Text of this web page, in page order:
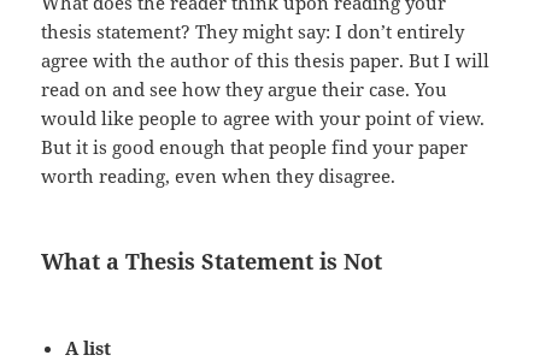
thesis statement? They might say: I don’t entirely
agree with the author of this thesis paper. But I will
read on and see how they argue their case. You
would like people to agree with your point of view.
But it is good enough that people find your paper
worth reading, even when they disagree.
What a Thesis Statement is Not
A list